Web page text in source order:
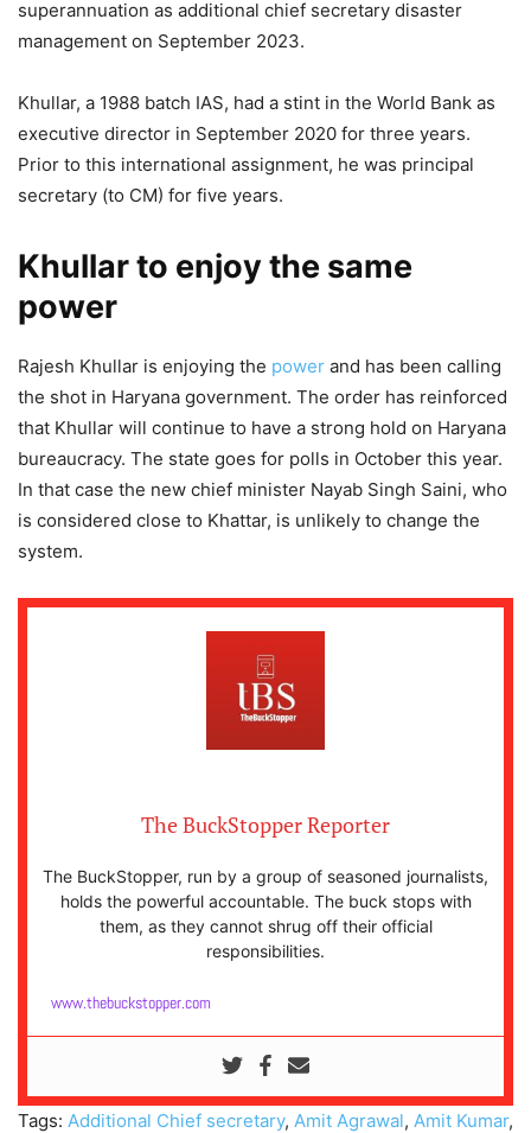
superannuation as additional chief secretary disaster
management on September 2023.
Khullar, a 1988 batch IAS, had a stint in the World Bank as
executive director in September 2020 for three years.
Prior to this international assignment, he was principal
secretary (to CM) for five years.
Khullar to enjoy the same
power
Rajesh Khullar is enjoying the power and has been calling
the shot in Haryana government. The order has reinforced
that Khullar will continue to have a strong hold on Haryana
bureaucracy. The state goes for polls in October this year.
In that case the new chief minister Nayab Singh Saini, who
is considered close to Khattar, is unlikely to change the
system.
The BuckStopper Reporter
The BuckStopper, run by a group of seasoned journalists,
holds the powerful accountable. The buck stops with
them, as they cannot shrug off their official
responsibilities.
www.thebuckstopper.com
Tags: Additional Chief secretary, Amit Agrawal, Amit Kumar,